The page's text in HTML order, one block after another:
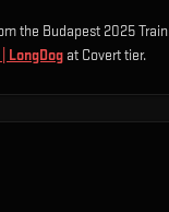
the Budapest 2025
LongDog at Covert tier.